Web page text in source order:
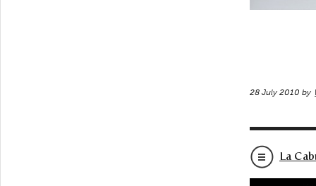
28 July 2010 by
La